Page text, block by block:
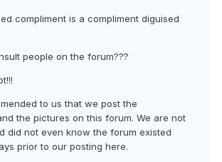
compliment is a compliment diguised
people on the forum???
to us that we post the
the pictures on this forum. We are not
did not even know the forum existed
prior to our posting here.